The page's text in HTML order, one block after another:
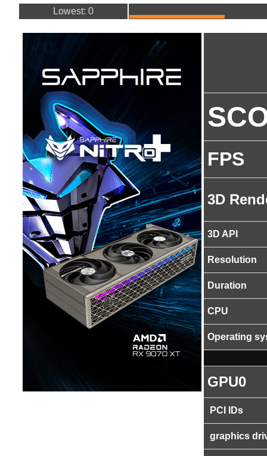
Lowest: 0
FPS
3D
3D API
Resolution
Duration
CPU
Operating
GPU0
PCI IDs
graphics